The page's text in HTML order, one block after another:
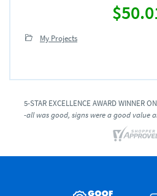
My Projects
5-STAR EXCELLENCE AWARD WINNER
-all was good, signs were a good value